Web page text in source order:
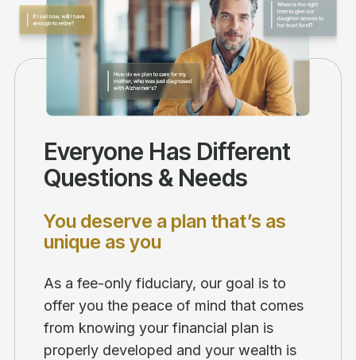
Everyone Has Different
Questions & Needs
You deserve a plan that’s as
unique as you
As a fee-only fiduciary, our goal is to
offer you the peace of mind that comes
from knowing your financial plan is
properly developed and your wealth is